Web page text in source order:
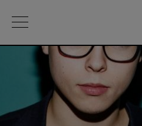
Open Menu